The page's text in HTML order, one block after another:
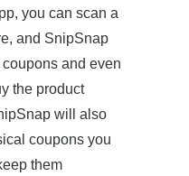
you can scan a
and SnipSnap
and even
the product
will also
coupons you
them